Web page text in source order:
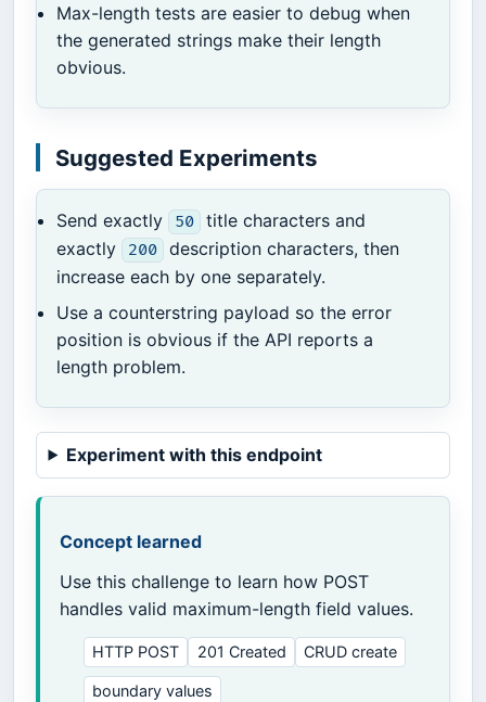
Max-length tests are easier to debug when
the generated strings make their length
obvious.
Suggested Experiments
Send exactly 50 title characters and
exactly
200 description characters, then
increase each by one separately.
Use a counterstring payload so the error
position is obvious if the API reports a
length problem.
Experiment with this endpoint
Concept learned
Use this challenge to learn how POST
handles valid maximum-length field values.
HTTP POST 201 Created CRUD create
boundary values